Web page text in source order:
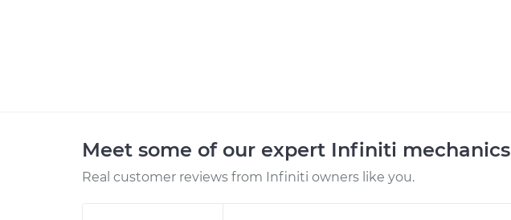
Meet some of our expert Infiniti mechanics
Real customer reviews from Infiniti owners like you.